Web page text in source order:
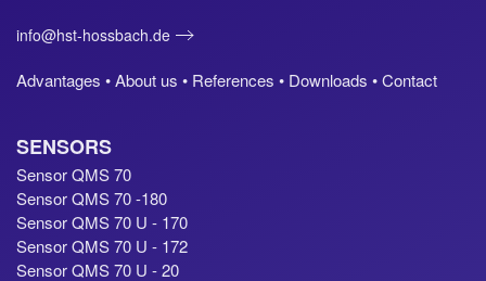
info@hst-hossbach.de
Advantages •About us • References • Downloads •Contact
SENSORS
Sensor QMS 70
Sensor QMS 70 -180
Sensor QMS 70 U - 170
Sensor QMS 70 U - 172
Sensor QMS 70 U - 20